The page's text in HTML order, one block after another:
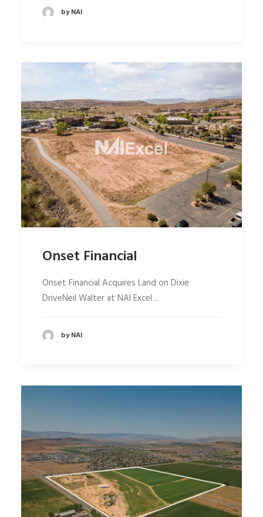
by NAI
Onset Financial
Onset Financial Acquires Land on Dixie
DriveNeil Walter at NAI Excel…
by NAI